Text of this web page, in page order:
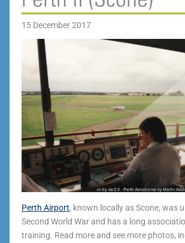
15 December 2017
Perth Airport, known locally as Scone, was
Second World War and has a long
training. Read more and see more photos,